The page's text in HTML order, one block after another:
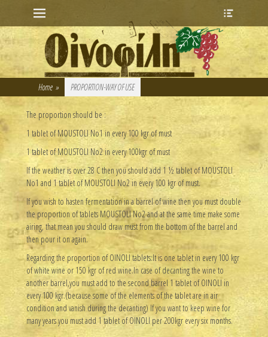
Primary Menu
Skip
content
Home » PROPORTION-WAY OF USE
The proportion should be :
1 tablet of MOUSTOLI No1 in every 100 kgr of must
1 tablet of MOUSTOLI No2 in every 100kgr of must
If the weather is over 28 C then you should add 1 ½ tablet of MOUSTOLI
No1 and 1 tablet of MOUSTOLI No2 in every 100 kgr of must.
If you wish to hasten fermentation in a barrel of wine then you must double
the proportion of tablets MOUSTOLI No2 and at the same time make some
airing, that mean you should draw must from the bottom of the barrel and
then pour it on again.
Regarding the proportion of OINOLI tablets:It is one tablet in every 100 kgr
of white wine or 150 kgr of red wine.In case of decanting the wine to
another barrel,you must add to the second barrel 1 tablet of OINOLI in
every 100 kgr.(because some of the elements of the tablet are in air
condition and vanish during the decanting) If you want to keep wine for
many years you must add 1 tablet of OINOLI per 200kgr every six months.